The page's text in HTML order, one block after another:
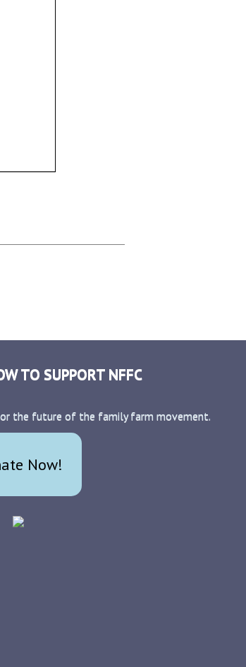
TO SUPPORT NFFC
the future of the family farm movement.
Now!